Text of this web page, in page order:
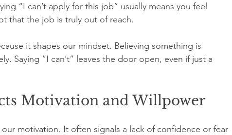
“I can’t apply for this job” usually means you feel
that the job is truly out of reach.
it shapes our mindset. Believing something is
Saying “I can’t” leaves the door open, even if just a
Motivation and Willpower
our motivation. It often signals a lack of confidence or fear